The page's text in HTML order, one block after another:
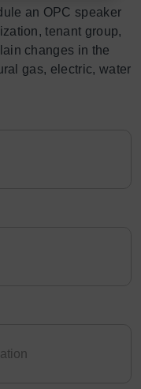
an OPC speaker
tenant group,
changes in the
gas, electric, water